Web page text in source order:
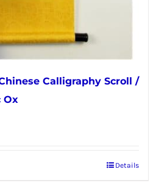
Calligraphy Scroll /
Ox
Details